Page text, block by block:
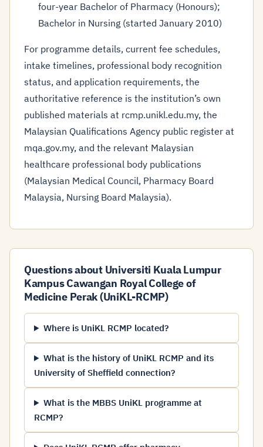
four-year Bachelor of Pharmacy (Honours);
Bachelor in Nursing (started January 2010)
For programme details, current fee schedules,
intake timelines, professional body recognition
status, and application requirements, the
authoritative reference is the institution’s own
published materials at rcmp.unikl.edu.my, the
Malaysian Qualifications Agency public register at
mqa.gov.my, and the relevant Malaysian
healthcare professional body publications
(Malaysian Medical Council, Pharmacy Board
Malaysia, Nursing Board Malaysia).
Questions about Universiti Kuala Lumpur
Kampus Cawangan Royal College of
Medicine Perak (UniKL-RCMP)
Where is UniKL RCMP located?
What is the history of UniKL RCMP and its
University of Sheffield connection?
What is the MBBS UniKL programme at
RCMP?